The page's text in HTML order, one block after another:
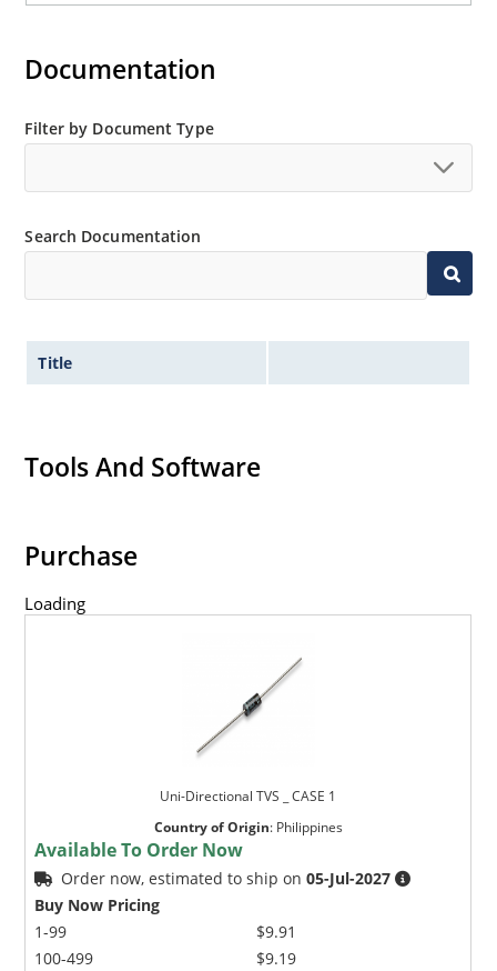
Documentation
Filter by Document Type
Search Documentation
Title
Tools And Software
Purchase
Loading
Uni-Directional TVS _ CASE 1
Country of Origin: Philippines
Available To Order Now
Order now, estimated to ship on05-Jul-2027
Buy Now Pricing
1-99
100-499
$9.91
$9.19